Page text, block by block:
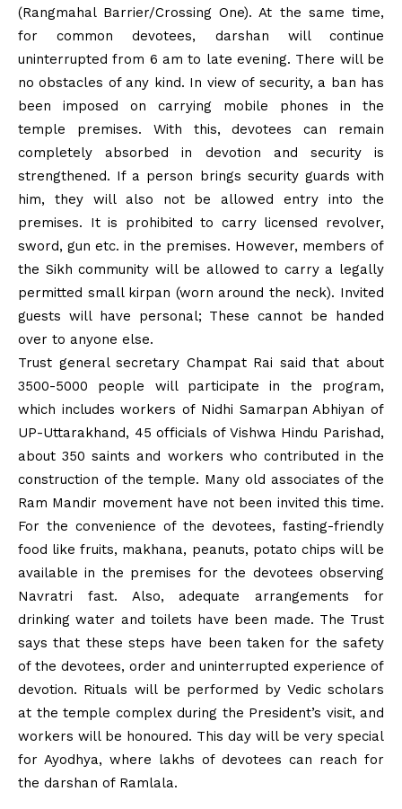
(Rangmahal Barrier/Crossing One). At the same time,
for common devotees, darshan will continue
uninterrupted from 6 am to late evening. There will be
no obstacles of any kind. In view of security, a ban has
been imposed on carrying mobile phones in the
temple premises. With this, devotees can remain
completely absorbed in devotion and security is
strengthened. If a person brings security guards with
him, they will also not be allowed entry into the
premises. It is prohibited to carry licensed revolver,
sword, gun etc. in the premises. However, members of
the Sikh community will be allowed to carry a legally
permitted small kirpan (worn around the neck). Invited
guests will have personal; These cannot be handed
over to anyone else.
Trust general secretary Champat Rai said that about
3500-5000 people will participate in the program,
which includes workers of Nidhi Samarpan Abhiyan of
UP-Uttarakhand, 45 officials of Vishwa Hindu Parishad,
about 350 saints and workers who contributed in the
construction of the temple. Many old associates of the
Ram Mandir movement have not been invited this time.
For the convenience of the devotees, fasting-friendly
food like fruits, makhana, peanuts, potato chips will be
available in the premises for the devotees observing
Navratri fast. Also, adequate arrangements for
drinking water and toilets have been made. The Trust
says that these steps have been taken for the safety
of the devotees, order and uninterrupted experience of
devotion. Rituals will be performed by Vedic scholars
at the temple complex during the President’s visit, and
workers will be honoured. This day will be very special
for Ayodhya, where lakhs of devotees can reach for
the darshan of Ramlala.